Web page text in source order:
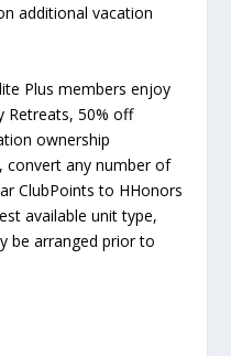
additional vacation
Plus members enjoy
Retreats, 50% off
ownership
convert any number of
ClubPoints to HHonors
available unit type,
be arranged prior to